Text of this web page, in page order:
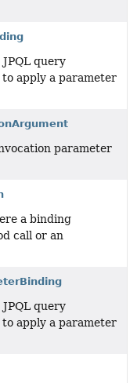
JPQL query
apply a parameter
parameter
a binding
call or an
JPQL query
apply a parameter